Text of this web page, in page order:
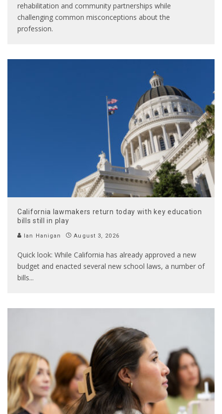
rehabilitation and community partnerships while
challenging common misconceptions about the
profession.
California lawmakers return today with key education
bills still in play
Ian Hanigan August 3, 2026
Quick look: While California has already approved a new
budget and enacted several new school laws, a number of
bills...